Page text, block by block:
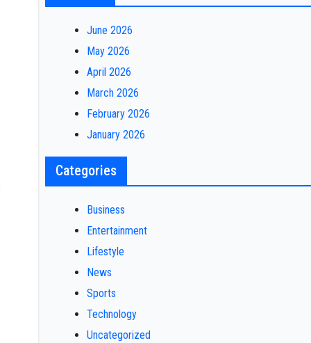
June 2026
May 2026
April 2026
March 2026
February 2026
January 2026
Categories
Business
Entertainment
Lifestyle
News
Sports
Technology
Uncategorized